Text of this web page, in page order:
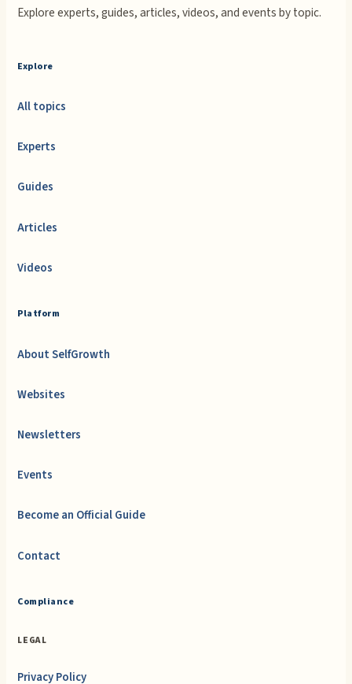
Explore experts, guides, articles, videos, and events by topic.
Explore
All topics
Experts
Guides
Articles
Videos
Platform
About SelfGrowth
Websites
Newsletters
Events
Become an Official Guide
Contact
Compliance
LEGAL
Privacy Policy